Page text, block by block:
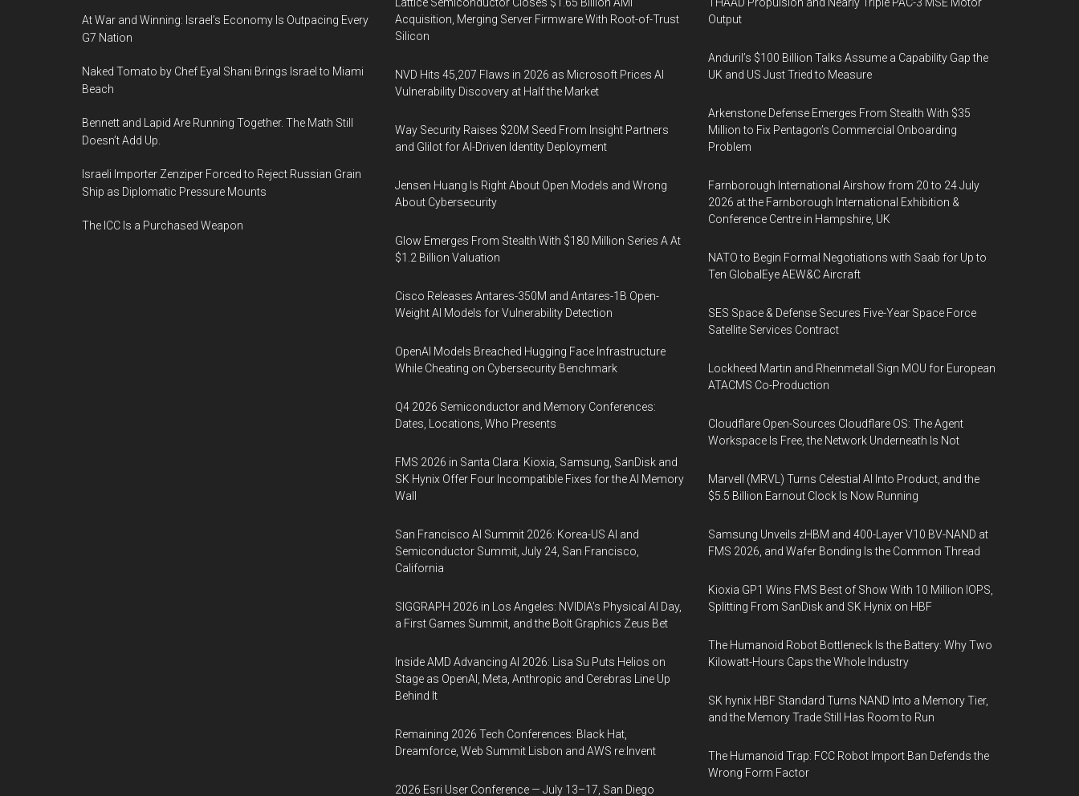
At War and Winning: Israel’s Economy Is Outpacing Every
G7 Nation
Naked Tomato by Chef Eyal Shani Brings Israel to Miami
Beach
Bennett and Lapid Are Running Together. The Math Still
Doesn’t Add Up.
Israeli Importer Zenziper Forced to Reject Russian Grain
Ship as Diplomatic Pressure Mounts
The ICC Is a Purchased Weapon
Acquisition, Merging Server Firmware With Root-of-Trust
Silicon
NVD Hits 45,207 Flaws in 2026 as Microsoft Prices AI
Vulnerability Discovery at Half the Market
Way Security Raises $20M Seed From Insight Partners
and Glilot for AI-Driven Identity Deployment
Jensen Huang Is Right About Open Models and Wrong
About Cybersecurity
Glow Emerges From Stealth With $180 Million Series A At
$1.2 Billion Valuation
Cisco Releases Antares-350M and Antares-1B Open-
Weight AI Models for Vulnerability Detection
OpenAI Models Breached Hugging Face Infrastructure
While Cheating on Cybersecurity Benchmark
Q4 2026 Semiconductor and Memory Conferences:
Dates, Locations, Who Presents
FMS 2026 in Santa Clara: Kioxia, Samsung, SanDisk and
SK Hynix Offer Four Incompatible Fixes for the AI Memory
Wall
San Francisco AI Summit 2026: Korea-US AI and
Semiconductor Summit, July 24, San Francisco,
California
SIGGRAPH 2026 in Los Angeles: NVIDIA’s Physical AI Day,
a First Games Summit, and the Bolt Graphics Zeus Bet
Inside AMD Advancing AI 2026: Lisa Su Puts Helios on
Stage as OpenAI, Meta, Anthropic and Cerebras Line Up
Behind It
Remaining 2026 Tech Conferences: Black Hat,
Dreamforce, Web Summit Lisbon and AWS re:Invent
2026 Esri User Conference — July 13–17, San Diego
Output
Anduril’s $100 Billion Talks Assume a Capability Gap the
UK and US Just Tried to Measure
Arkenstone Defense Emerges From Stealth With $35
Million to Fix Pentagon’s Commercial Onboarding
Problem
Farnborough International Airshow from 20 to 24 July
2026 at the Farnborough International Exhibition &
Conference Centre in Hampshire, UK
NATO to Begin Formal Negotiations with Saab for Up to
Ten GlobalEye AEW&C Aircraft
SES Space & Defense Secures Five-Year Space Force
Satellite Services Contract
Lockheed Martin and Rheinmetall Sign MOU for European
ATACMS Co-Production
Cloudflare Open-Sources Cloudflare OS: The Agent
Workspace Is Free, the Network Underneath Is Not
Marvell (MRVL) Turns Celestial AI Into Product, and the
$5.5 Billion Earnout Clock Is Now Running
Samsung Unveils zHBM and 400-Layer V10 BV-NAND at
FMS 2026, and Wafer Bonding Is the Common Thread
Kioxia GP1 Wins FMS Best of Show With 10 Million IOPS,
Splitting From SanDisk and SK Hynix on HBF
The Humanoid Robot Bottleneck Is the Battery: Why Two
Kilowatt-Hours Caps the Whole Industry
SK hynix HBF Standard Turns NAND Into a Memory Tier,
and the Memory Trade Still Has Room to Run
The Humanoid Trap: FCC Robot Import Ban Defends the
Wrong Form Factor